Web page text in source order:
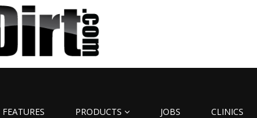
FEATURES PRODUCTS JOBS CLINICS